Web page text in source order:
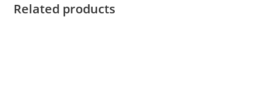
Related products